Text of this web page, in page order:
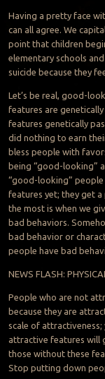
Having a pretty face
can all agree. We
point that children
elementary schools
suicide because they
Let’s be real, good-
features are
features genetically
did nothing to earn
bless people with
being “good-looking”
“good-looking”
features yet; they get a
the most is when we
bad behaviors.
bad behavior or
people have bad
NEWS FLASH:
People who are not
because they are
scale of
attractive features will
those without these
Stop putting down